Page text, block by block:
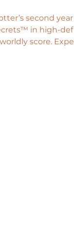
second
in high-
score.